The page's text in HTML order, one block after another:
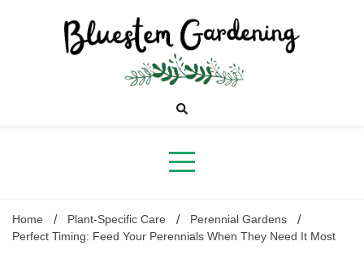
Bluestem
Gardening
Home Plant-Specific Care
Perennial Gardens
Perfect Timing: Feed Your Perennials When They Need It Most